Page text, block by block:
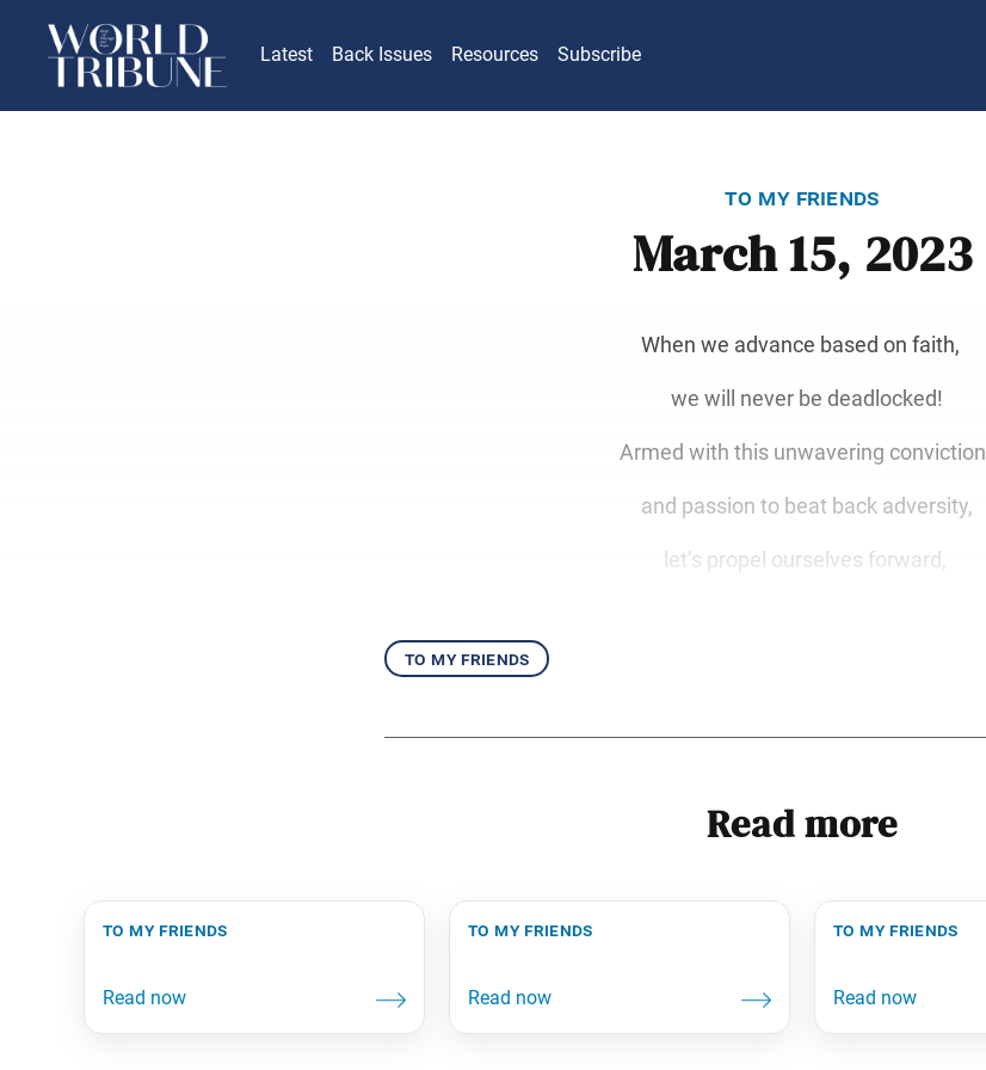
Latest Back Issues Resources Subscribe
to my friends
March 15, 2023
When we advance based on faith,
we will never be deadlocked!
Armed with this unwavering conviction
and passion to beat back adversity,
let’s propel ourselves forward,
to my friends
Read more
to my friends to my friends to my friends